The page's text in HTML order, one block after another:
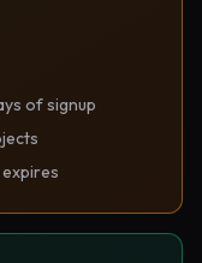
of signup